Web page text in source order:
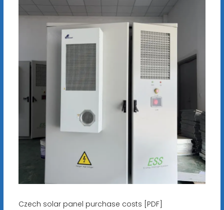
Czech solar panel purchase costs [PDF]